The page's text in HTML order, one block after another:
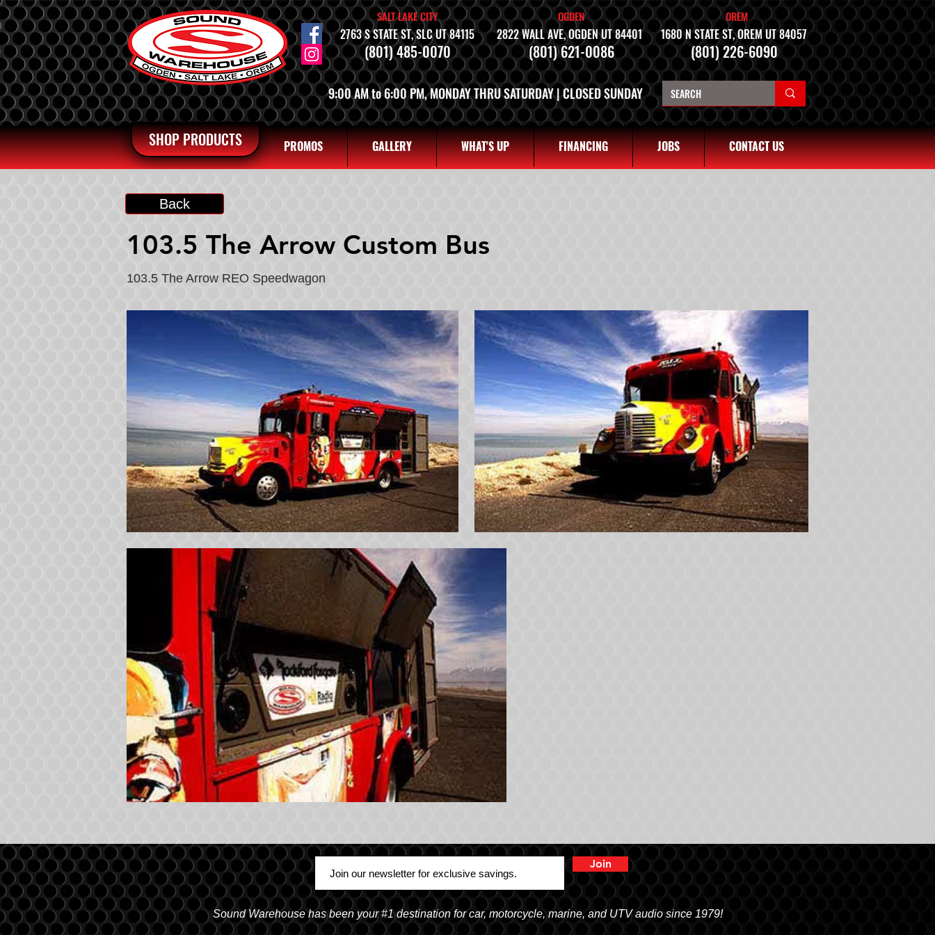
SALT LAKE CITY
2763 S STATE ST, SLC UT 84115
(801) 485-0070
OGDEN
2822 WALL AVE, OGDEN UT 84401
(801) 621-0086
OREM
1680 N STATE ST, OREM UT 84057
(801) 226-6090
9:00 AM to 6:00 PM, MONDAY THRU SATURDAY | CLOSED SUNDAY
PROMOS GALLERY WHAT'S UP FINANCING JOBS CONTACT US
SHOP PRODUCTS
Back
103.5 The Arrow Custom Bus
103.5 The Arrow REO Speedwagon
Join
Sound Warehouse has been your #1 destination for car, motorcycle, marine, and UTV audio since 1979!